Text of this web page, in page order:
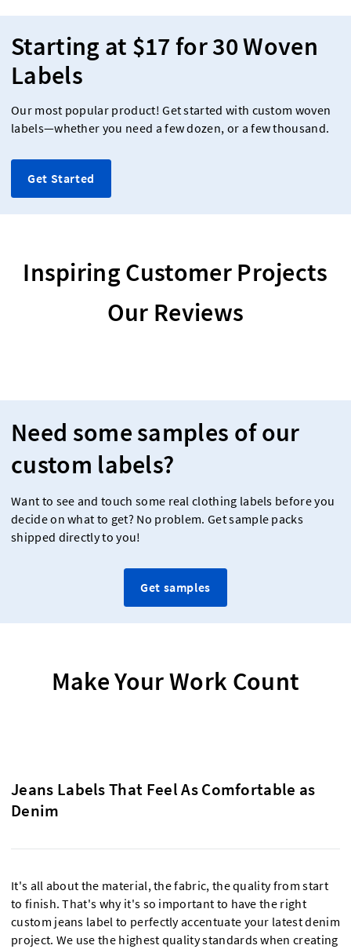
Starting at $17 for 30 Woven
Labels
Our most popular product! Get started with custom woven
labels—whether you need a few dozen, or a few thousand.
Get Started
Inspiring Customer Projects
Our Reviews
Need some samples of our
custom labels?
Want to see and touch some real clothing labels before you
decide on what to get? No problem. Get sample packs
shipped directly to you!
Get samples
Make Your Work Count
Jeans Labels That Feel As Comfortable as
Denim
It's all about the material, the fabric, the quality from start
to finish. That's why it's so important to have the right
custom jeans label to perfectly accentuate your latest denim
project. We use the highest quality standards when creating